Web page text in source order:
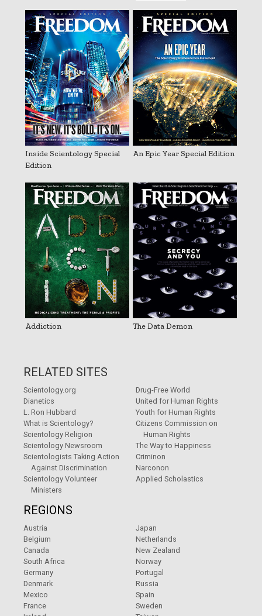
Inside Scientology Special
Edition
An Epic Year Special Edition
Addiction The Data Demon
RELATED SITES
Scientology.org
Dianetics
L. Ron Hubbard
What is Scientology?
Scientology Religion
Scientology Newsroom
Scientologists Taking Action
Against Discrimination
Scientology Volunteer
Ministers
Drug-Free World
United for Human Rights
Youth for Human Rights
Citizens Commission on
Human Rights
The Way to Happiness
Criminon
Narconon
Applied Scholastics
REGIONS
Austria
Belgium
Canada
South Africa
Germany
Denmark
Mexico
France
Japan
Netherlands
New Zealand
Norway
Portugal
Russia
Spain
Sweden